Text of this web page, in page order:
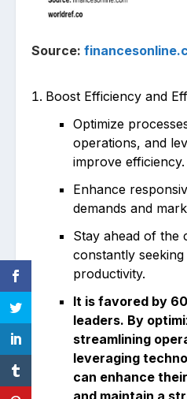
Source:
Boost Efficiency and
Optimize
operations, and
improve efficiency.
Enhance
demands and
Stay ahead of the
constantly
productivity.
It is favored by
leaders. By
streamlining
leveraging
can enhance